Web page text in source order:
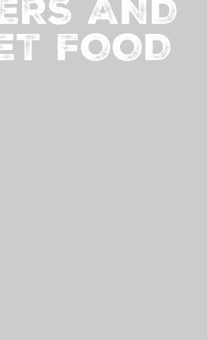
AND
FOOD